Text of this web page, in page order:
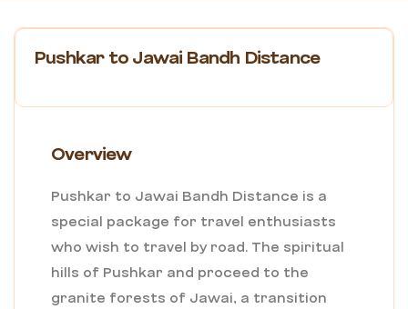
Pushkar to Jawai Bandh Distance
Overview
Pushkar to Jawai Bandh Distance is a
special package for travel enthusiasts
who wish to travel by road. The spiritual
hills of Pushkar and proceed to the
granite forests of Jawai, a transition